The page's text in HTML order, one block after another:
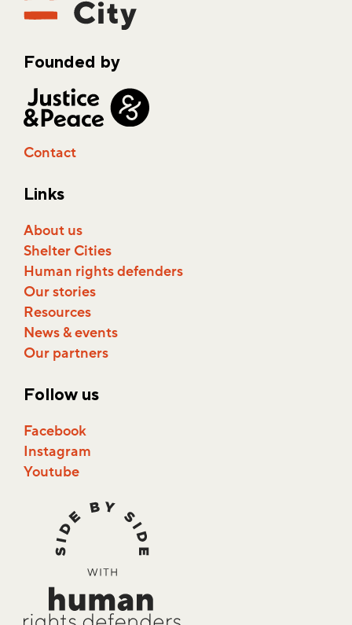
Founded by
Contact
Links
About us
Shelter Cities
Human rights defenders
Our stories
Resources
News & events
Our partners
Follow us
Facebook
Instagram
Youtube